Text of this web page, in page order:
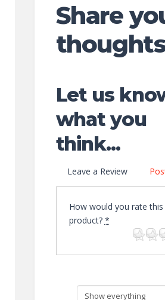
Share
Let us
what you
think...
Leave a Review
How would you rate this
product? *